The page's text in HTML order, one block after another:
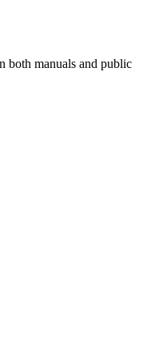
both manuals and public